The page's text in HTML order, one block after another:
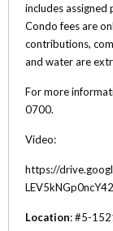
includes
Condo fees are
contributions,
and water are
For more
0700.
Video:
https://
Location: #5-